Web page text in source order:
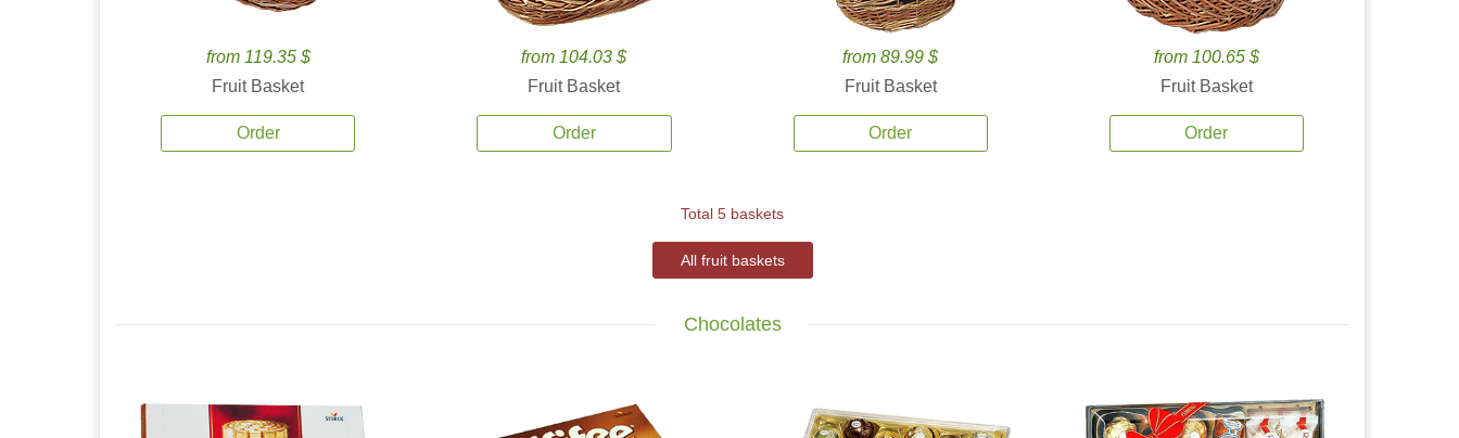
from 119.35 $
Fruit Basket
Order
from 104.03 $
Fruit Basket
Order
from 89.99 $
Fruit Basket
Order
from 100.65 $
Fruit Basket
Order
Total 5 baskets
All fruit baskets
Chocolates